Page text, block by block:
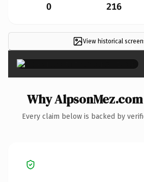
0 216
View historical ×
Why
Every claim below is backed by